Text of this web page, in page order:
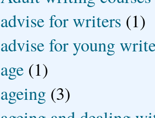
advise for writers (1)
advise for young
age (1)
ageing (3)